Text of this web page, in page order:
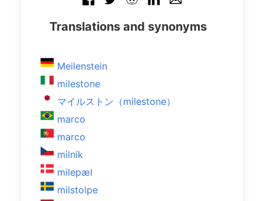
Translations and synonyms
Meilenstein
milestone
マイルストン（milestone）
marco
marco
milník
milepæl
milstolpe